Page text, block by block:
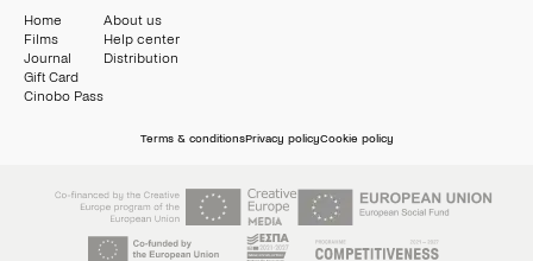
Home
Films
Journal
Gift Card
Cinobo Pass
About us
Help center
Distribution
Terms & conditionsPrivacy policyCookie policy